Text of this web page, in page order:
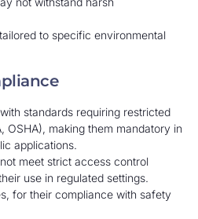
to specific environmental
standards requiring restricted
OSHA), making them mandatory in
applications.
meet strict access control
use in regulated settings.
for their compliance with safety